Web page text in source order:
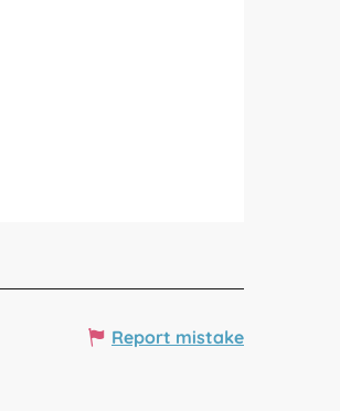
Report mistake